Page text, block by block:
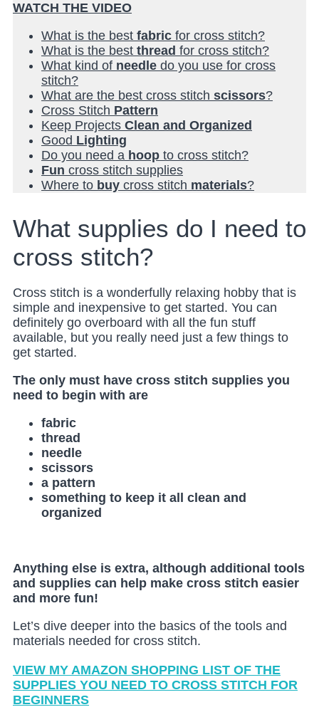
WATCH THE VIDEO
What is the best fabric for cross stitch?
What is the best thread for cross stitch?
What kind of needle do you use for cross
stitch?
What are the best cross stitch scissors?
Cross Stitch Pattern
Keep Projects Clean and Organized
Good Lighting
Do you need a hoop to cross stitch?
Fun cross stitch supplies
Where to buy cross stitch materials?
What supplies do I need to
cross stitch?
Cross stitch is a wonderfully relaxing hobby that is
simple and inexpensive to get started. You can
definitely go overboard with all the fun stuff
available, but you really need just a few things to
get started.
The only must have cross stitch supplies you
need to begin with are
fabric
thread
needle
scissors
a pattern
something to keep it all clean and
organized
Anything else is extra, although additional tools
and supplies can help make cross stitch easier
and more fun!
Let’s dive deeper into the basics of the tools and
materials needed for cross stitch.
VIEW MY AMAZON SHOPPING LIST OF THE
SUPPLIES YOU NEED TO CROSS STITCH FOR
BEGINNERS